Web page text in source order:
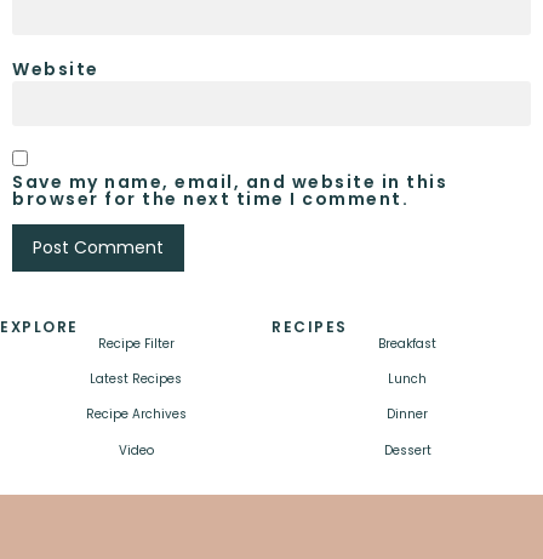
Website
Save my name, email, and website in this
browser for the next time I comment.
EXPLORE
Recipe Filter
Latest Recipes
Recipe Archives
Video
RECIPES
Breakfast
Lunch
Dinner
Dessert